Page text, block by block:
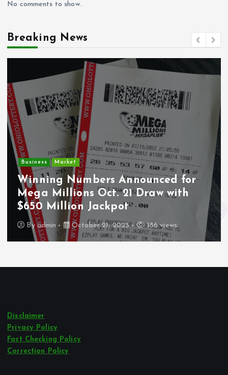
No comments to show.
Breaking News
Market
Numbers Announced for
Oct. 21 Draw with
Jackpot
October 21, 2025 186 views
Los
By
Disclaimer
Privacy Policy
Fact Checking Policy
Correction Policy